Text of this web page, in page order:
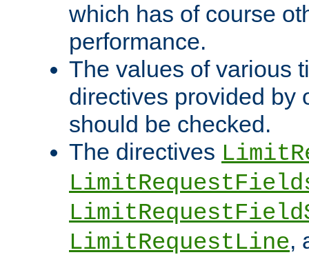
which has of course
performance.
The values of various
directives provided by
should be checked.
The directives
LimitRequestLine,